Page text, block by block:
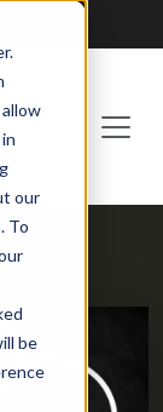
our
To
be